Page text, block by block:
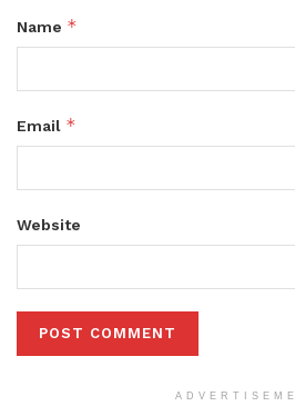
Name *
Email *
Website